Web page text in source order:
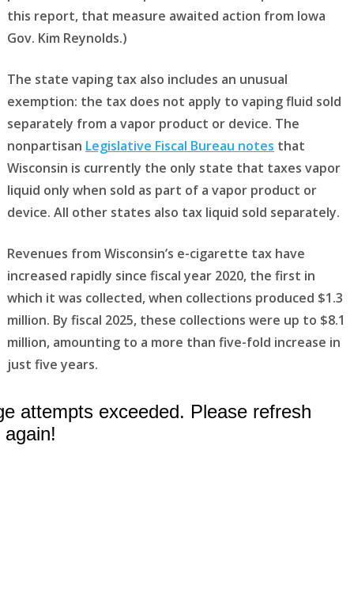
this report, that measure awaited action from Iowa
Gov. Kim Reynolds.)
The state vaping tax also includes an unusual
exemption: the tax does not apply to vaping fluid sold
separately from a vapor product or device. The
nonpartisan Legislative Fiscal Bureau notes that
Wisconsin is currently the only state that taxes vapor
liquid only when sold as part of a vapor product or
device. All other states also tax liquid sold separately.
Revenues from Wisconsin’s e-cigarette tax have
increased rapidly since fiscal year 2020, the first in
which it was collected, when collections produced $1.3
million. By fiscal 2025, these collections were up to $8.1
million, amounting to a more than five-fold increase in
just five years.